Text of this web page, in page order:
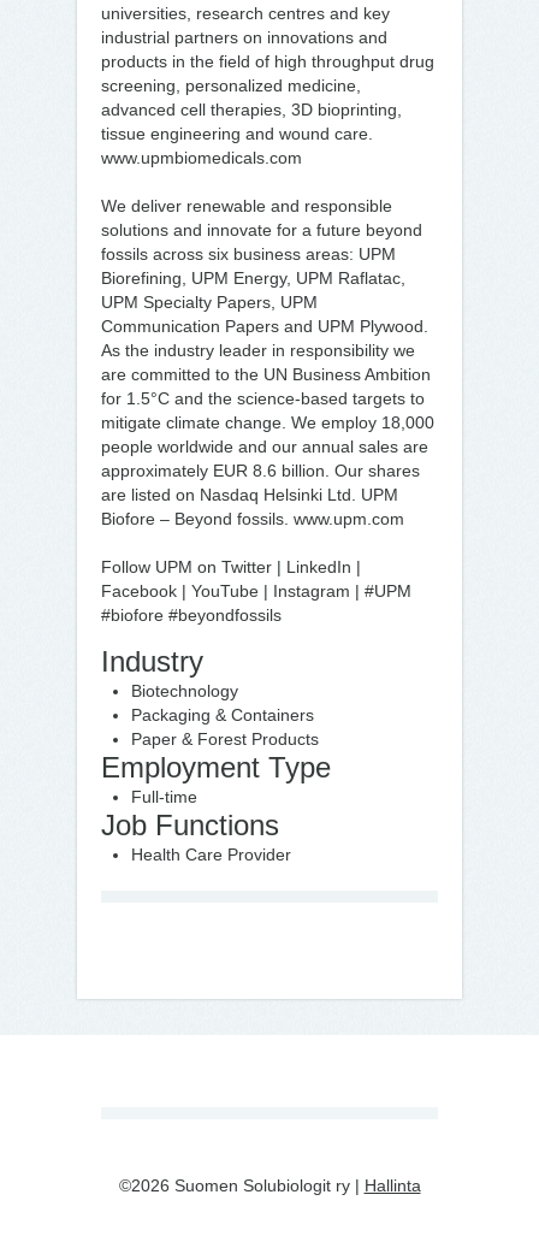
universities, research centres and key
industrial partners on innovations and
products in the field of high throughput drug
screening, personalized medicine,
advanced cell therapies, 3D bioprinting,
tissue engineering and wound care.
www.upmbiomedicals.com
We deliver renewable and responsible
solutions and innovate for a future beyond
fossils across six business areas: UPM
Biorefining, UPM Energy, UPM Raflatac,
UPM Specialty Papers, UPM
Communication Papers and UPM Plywood.
As the industry leader in responsibility we
are committed to the UN Business Ambition
for 1.5°C and the science-based targets to
mitigate climate change. We employ 18,000
people worldwide and our annual sales are
approximately EUR 8.6 billion. Our shares
are listed on Nasdaq Helsinki Ltd. UPM
Biofore – Beyond fossils. www.upm.com
Follow UPM on Twitter | LinkedIn |
Facebook | YouTube | Instagram | #UPM
#biofore #beyondfossils
Industry
Biotechnology
Packaging & Containers
Paper & Forest Products
Employment Type
Full-time
Job Functions
Health Care Provider
©2026 Suomen Solubiologit ry | Hallinta